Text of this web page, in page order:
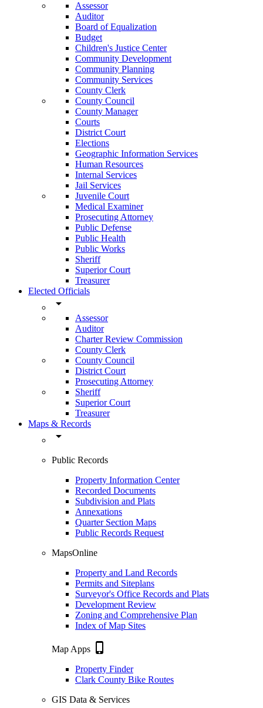
Assessor
Auditor
Board of Equalization
Budget
Children's Justice Center
Community Development
Community Planning
Community Services
County Clerk
County Council
County Manager
Courts
District Court
Elections
Geographic Information Services
Human Resources
Internal Services
Jail Services
Juvenile Court
Medical Examiner
Prosecuting Attorney
Public Defense
Public Health
Public Works
Sheriff
Superior Court
Treasurer
Elected Officials
arrow_drop_down
Assessor
Auditor
Charter Review Commission
County Clerk
County Council
District Court
Prosecuting Attorney
Sheriff
Superior Court
Treasurer
Maps & Records
arrow_drop_down
Public Records
Property Information Center
Recorded Documents
Subdivision and Plats
Annexations
Quarter Section Maps
Public Records Request
MapsOnline
Property and Land Records
Permits and Siteplans
Surveyor's Office Records and Plats
Development Review
Zoning and Comprehensive Plan
Index of Map Sites
Map Apps phone_iphone
Property Finder
Clark County Bike Routes
GIS Data & Services